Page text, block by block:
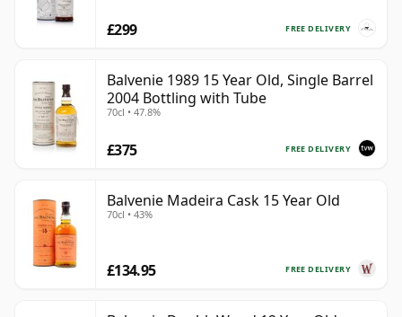
FREE DELIVERY
£299
Balvenie 1989 15 Year Old, Single Barrel
2004 Bottling with Tube
70cl • 47.8%
FREE DELIVERY
£375
Balvenie Madeira Cask 15 Year Old
70cl • 43%
FREE DELIVERY
£134.95